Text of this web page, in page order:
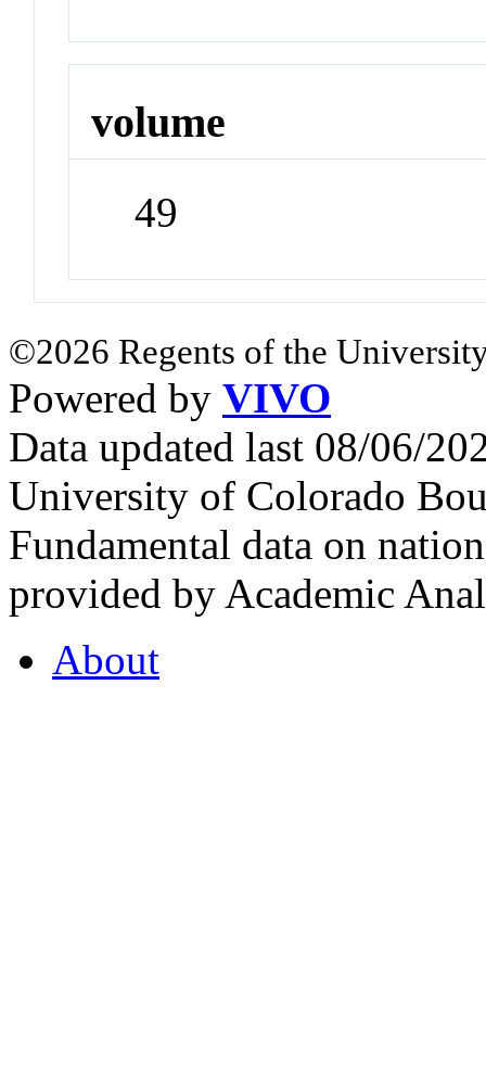
volume
49
©2026 Regents of the
Powered by VIVO
Data updated last 08/06/
University of Colorado
Fundamental data on
provided by Academic
About